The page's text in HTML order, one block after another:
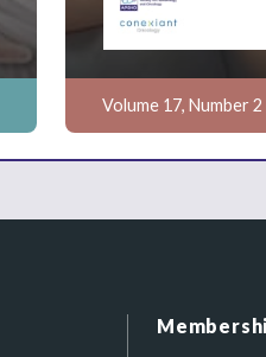
Volume 17, Number